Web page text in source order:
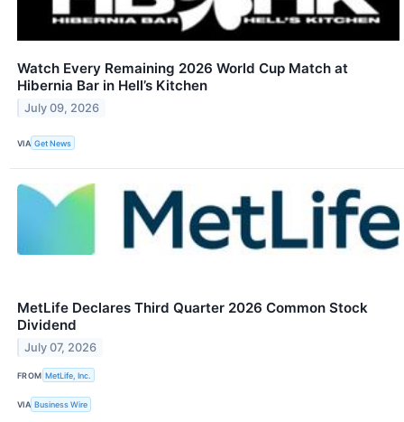
Watch Every Remaining 2026 World Cup Match at
Hibernia Bar in Hell’s Kitchen
July 09, 2026
VIA Get News
MetLife Declares Third Quarter 2026 Common Stock
Dividend
July 07, 2026
FROM MetLife, Inc.
VIA Business Wire